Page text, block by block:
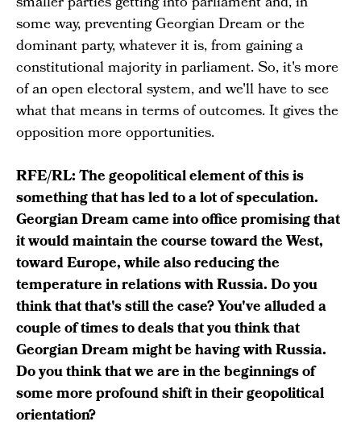
some way, preventing Georgian Dream or the
dominant party, whatever it is, from gaining a
constitutional majority in parliament. So, it's more
of an open electoral system, and we'll have to see
what that means in terms of outcomes. It gives the
opposition more opportunities.
RFE/RL: The geopolitical element of this is
something that has led to a lot of speculation.
Georgian Dream came into office promising that
it would maintain the course toward the West,
toward Europe, while also reducing the
temperature in relations with Russia. Do you
think that that's still the case? You've alluded a
couple of times to deals that you think that
Georgian Dream might be having with Russia.
Do you think that we are in the beginnings of
some more profound shift in their geopolitical
orientation?